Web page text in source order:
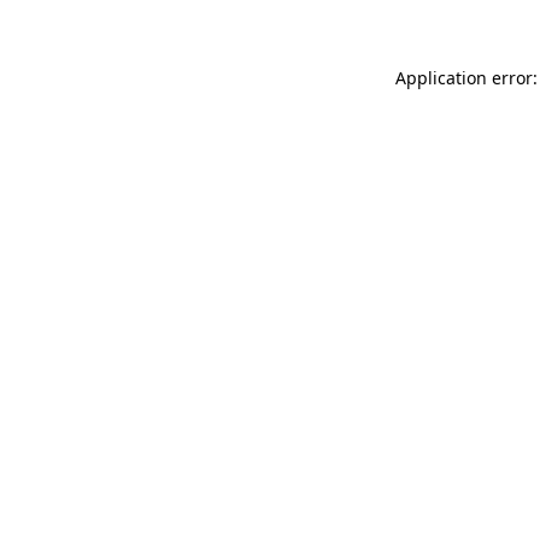
Application